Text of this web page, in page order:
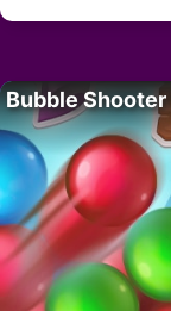
Bubble